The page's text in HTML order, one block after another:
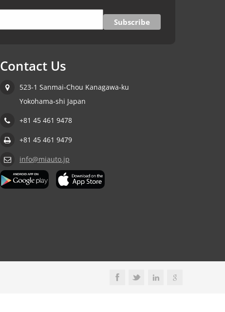
Contact Us
523-1 Sanmai-Chou Kanagawa-ku
Yokohama-shi Japan
+81 45 461 9478
+81 45 461 9479
info@miauto.jp